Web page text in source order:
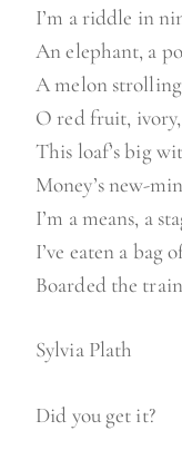
i
l
a
b
l
e
t
i
m
”
I’m a riddle in
An elephant, a
A melon
O red fruit,
This loaf’s big
Money’s new-
I’m a means, a
I’ve eaten a bag
Boarded the
Sylvia Plath
Did you get it?